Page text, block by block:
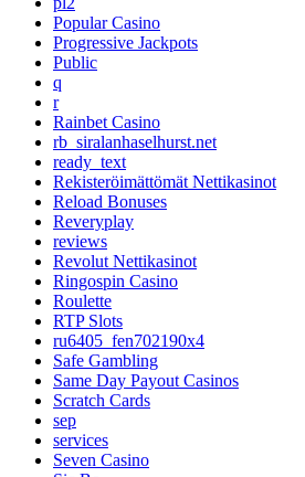
Popular Casino
Progressive Jackpots
Public
q
r
Rainbet Casino
rb_siralanhaselhurst.net
ready_text
Rekisteröimättömät Nettikasinot
Reload Bonuses
Reveryplay
reviews
Revolut Nettikasinot
Ringospin Casino
Roulette
RTP Slots
ru6405_fen702190x4
Safe Gambling
Same Day Payout Casinos
Scratch Cards
sep
services
Seven Casino